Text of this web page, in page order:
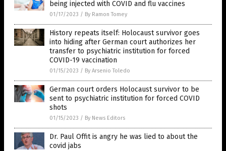
being injected with COVID and flu vaccines
01/17/2023 / By Ramon Tomey
History repeats itself: Holocaust survivor goes
into hiding after German court authorizes her
transfer to psychiatric institution for forced
COVID-19 vaccination
01/15/2023 / By Arsenio Toledo
German court orders Holocaust survivor to be
sent to psychiatric institution for forced COVID
shots
01/15/2023 / By News Editors
Dr. Paul Offit is angry he was lied to about the
covid jabs